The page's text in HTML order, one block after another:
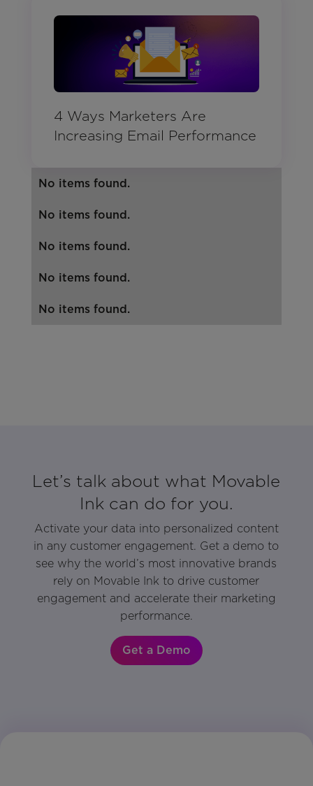
4 Ways Marketers Are
Increasing Email Performance
No items found.
No items found.
No items found.
No items found.
No items found.
Let’s talk about what Movable
Ink can do for you.
Activate your data into personalized content
in any customer engagement. Get a demo to
see why the world’s most innovative brands
rely on Movable Ink to drive customer
engagement and accelerate their marketing
performance.
Get a Demo